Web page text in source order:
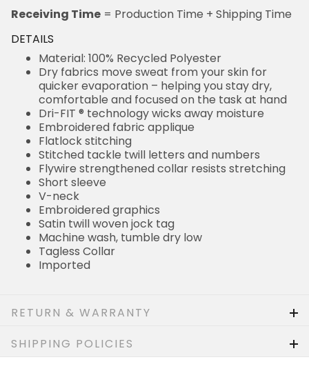
Receiving Time = Production Time + Shipping Time
DETAILS
Material: 100% Recycled Polyester
Dry fabrics move sweat from your skin for
quicker evaporation – helping you stay dry,
comfortable and focused on the task at hand
Dri-FIT ® technology wicks away moisture
Embroidered fabric applique
Flatlock stitching
Stitched tackle twill letters and numbers
Flywire strengthened collar resists stretching
Short sleeve
V-neck
Embroidered graphics
Satin twill woven jock tag
Machine wash, tumble dry low
Tagless Collar
Imported
RETURN & WARRANTY
SHIPPING POLICIES